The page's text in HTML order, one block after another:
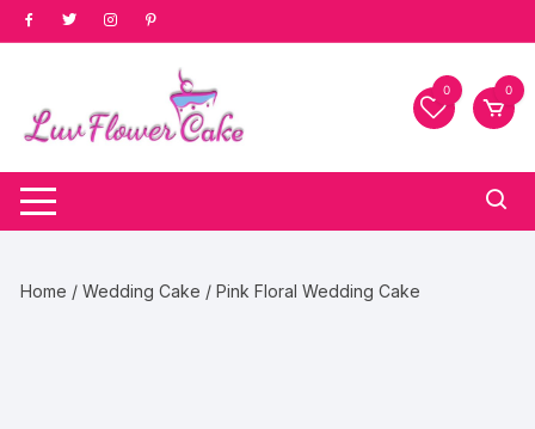
Skip
to
0 0
Home /Wedding Cake / Pink Floral Wedding Cake